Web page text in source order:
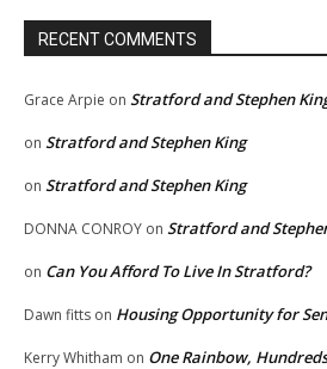
RECENT COMMENTS
Grace Arpie on Stratford and Stephen
on Stratford and Stephen King
on Stratford and Stephen King
DONNA CONROY on Stratford and
on Can You Afford To Live In Stratford?
Dawn fitts on Housing Opportunity for
Kerry Whitham on One Rainbow,